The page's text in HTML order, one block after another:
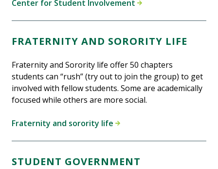
Center for Student Involvement
FRATERNITY AND SORORITY LIFE
Fraternity and Sorority life offer 50 chapters
students can “rush” (try out to join the group) to get
involved with fellow students. Some are academically
focused while others are more social.
Fraternity and sorority life
STUDENT GOVERNMENT